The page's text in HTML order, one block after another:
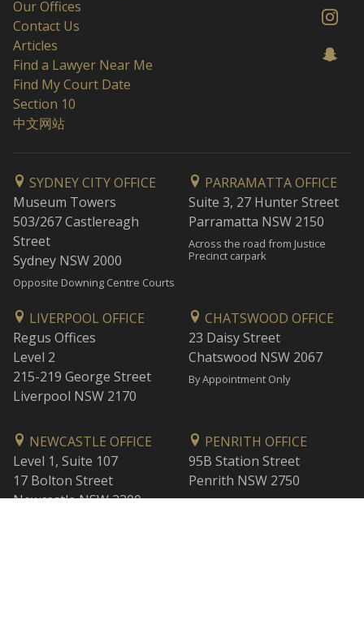
Our Offices
Contact Us
Articles
Find a Lawyer Near Me
Find My Court Date
Section 10
中文网站
SYDNEY CITY OFFICE
Museum Towers
503/267 Castlereagh
Street
Sydney NSW 2000
Opposite Downing Centre Courts
PARRAMATTA OFFICE
Suite 3, 27 Hunter Street
Parramatta NSW 2150
Across the road from Justice
Precinct carpark
LIVERPOOL OFFICE
Regus Offices
Level 2
215-219 George Street
Liverpool NSW 2170
CHATSWOOD OFFICE
23 Daisy Street
Chatswood NSW 2067
By Appointment Only
NEWCASTLE OFFICE
Level 1, Suite 107
17 Bolton Street
Newcastle NSW 2300
PENRITH OFFICE
95B Station Street
Penrith NSW 2750
By Appointment Only